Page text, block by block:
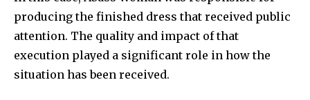
producing the finished dress that received public
attention. The quality and impact of that
execution played a significant role in how the
situation has been received.